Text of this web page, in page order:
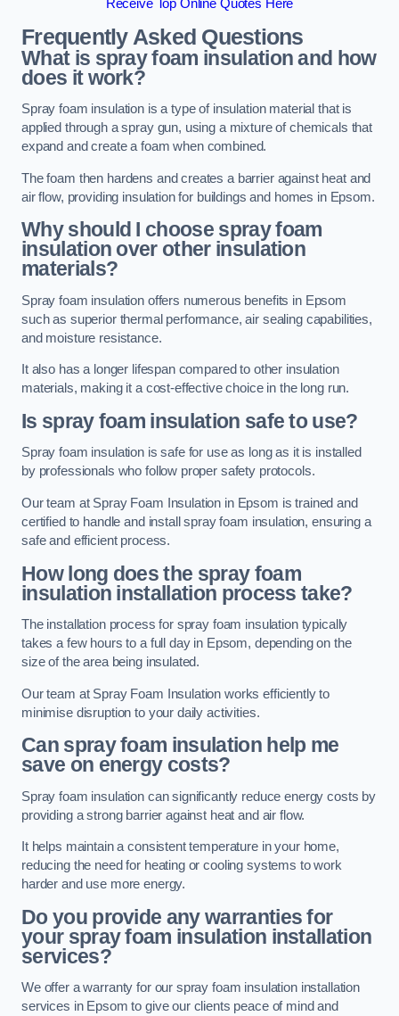
Receive Top Online Quotes Here
Frequently Asked Questions
What is spray foam insulation and how
does it work?
Spray foam insulation is a type of insulation material that is
applied through a spray gun, using a mixture of chemicals that
expand and create a foam when combined.
The foam then hardens and creates a barrier against heat and
air flow, providing insulation for buildings and homes in Epsom.
Why should I choose spray foam
insulation over other insulation
materials?
Spray foam insulation offers numerous benefits in Epsom
such as superior thermal performance, air sealing capabilities,
and moisture resistance.
It also has a longer lifespan compared to other insulation
materials, making it a cost-effective choice in the long run.
Is spray foam insulation safe to use?
Spray foam insulation is safe for use as long as it is installed
by professionals who follow proper safety protocols.
Our team at Spray Foam Insulation in Epsom is trained and
certified to handle and install spray foam insulation, ensuring a
safe and efficient process.
How long does the spray foam
insulation installation process take?
The installation process for spray foam insulation typically
takes a few hours to a full day in Epsom, depending on the
size of the area being insulated.
Our team at Spray Foam Insulation works efficiently to
minimise disruption to your daily activities.
Can spray foam insulation help me
save on energy costs?
Spray foam insulation can significantly reduce energy costs by
providing a strong barrier against heat and air flow.
It helps maintain a consistent temperature in your home,
reducing the need for heating or cooling systems to work
harder and use more energy.
Do you provide any warranties for
your spray foam insulation installation
services?
We offer a warranty for our spray foam insulation installation
services in Epsom to give our clients peace of mind and